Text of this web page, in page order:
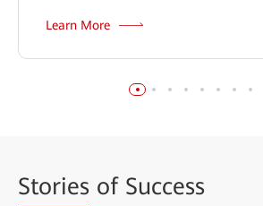
Learn More
Stories of Success